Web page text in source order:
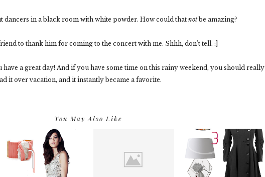
dancers in a black room with white powder. How could that notbe amazing?
to thank him for coming to the concert with me. Shhh, don't tell. :]
a great day! And if you have some time on this rainy weekend, you should really
it over vacation, and it instantly became a favorite.
You May Also Like